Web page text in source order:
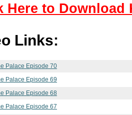
Here to Download
Links:
Palace Episode 70
Palace Episode 69
Palace Episode 68
Palace Episode 67